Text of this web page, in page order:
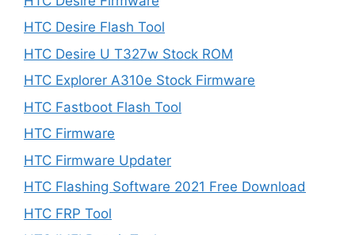
HTC Desire Flash Tool
HTC Desire U T327w Stock ROM
HTC Explorer A310e Stock Firmware
HTC Fastboot Flash Tool
HTC Firmware
HTC Firmware Updater
HTC Flashing Software 2021 Free Download
HTC FRP Tool